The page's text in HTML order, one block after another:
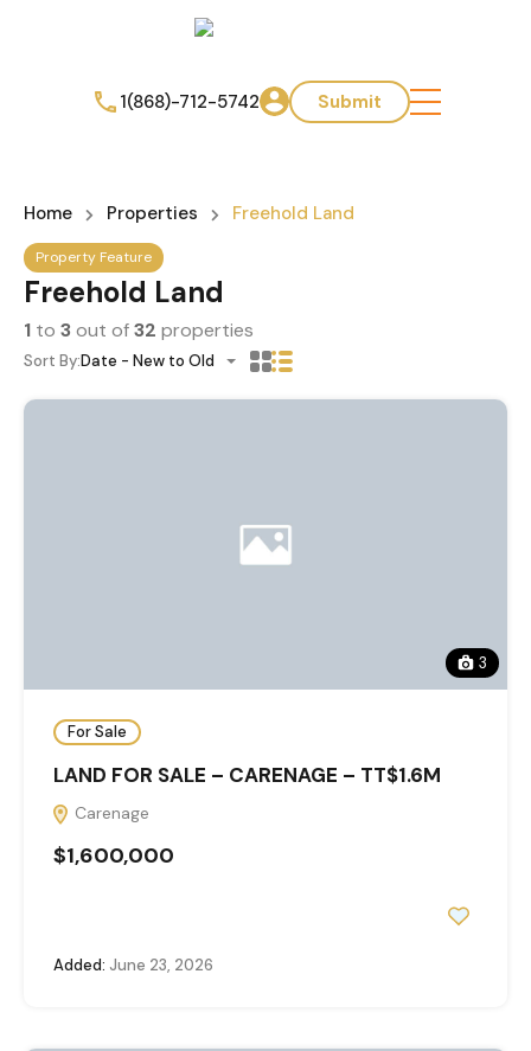
1(868)-712-5742 Submit
Home Properties Freehold Land
Property Feature
Freehold Land
1 to 3out of32 properties
Sort By:Date - New to Old
3
For Sale
LAND FOR SALE – CARENAGE – TT$1.6M
Carenage
$1,600,000
Added: June 23, 2026